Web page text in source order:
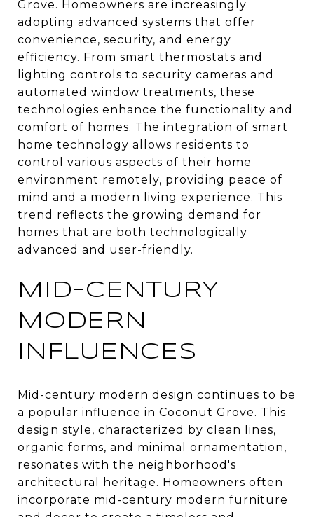
Grove. Homeowners are increasingly
adopting advanced systems that offer
convenience, security, and energy
efficiency. From smart thermostats and
lighting controls to security cameras and
automated window treatments, these
technologies enhance the functionality and
comfort of homes. The integration of smart
home technology allows residents to
control various aspects of their home
environment remotely, providing peace of
mind and a modern living experience. This
trend reflects the growing demand for
homes that are both technologically
advanced and user-friendly.
MID-CENTURY
MODERN
INFLUENCES
Mid-century modern design continues to be
a popular influence in Coconut Grove. This
design style, characterized by clean lines,
organic forms, and minimal ornamentation,
resonates with the neighborhood's
architectural heritage. Homeowners often
incorporate mid-century modern furniture